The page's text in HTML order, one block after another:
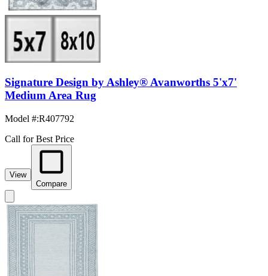
Signature Design by Ashley® Avanworths 5'x7'
Medium Area Rug
Model #:R407792
Call for Best Price
View
Compare